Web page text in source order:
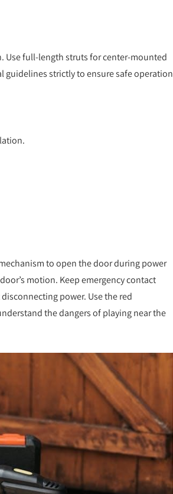
Use full-length struts for center-mounted
guidelines strictly to ensure safe operation
to open the door during power
motion. Keep emergency contact
power. Use the red
the dangers of playing near the